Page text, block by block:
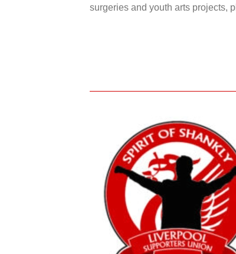
surgeries and youth arts projects,